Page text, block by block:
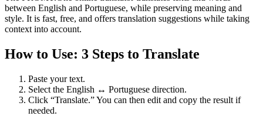
between English and Portuguese, while preserving meaning and
style. It is fast, free, and offers translation suggestions while taking
context into account.
How to Use: 3 Steps to Translate
Paste your text.
Select the English ↔ Portuguese direction.
Click “Translate.” You can then edit and copy the result if
needed.